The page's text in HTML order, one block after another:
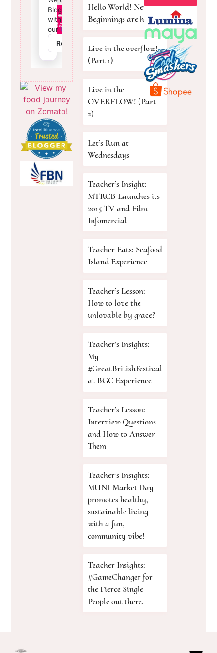
Hello World! New
Beginnings are here!
Live in the overflow!
(Part 1)
Live in the
OVERFLOW! (Part
2)
Let’s Run at
Wednesdays
Teacher’s Insight:
MTRCB Launches its
2015 TV and Film
Infomercial
Teacher Eats: Seafood
Island Experience
Teacher’s Lesson:
How to love the
unlovable by grace?
Teacher’s Insights:
My
#GreatBritishFestival
at BGC Experience
Teacher’s Lesson:
Interview Questions
and How to Answer
Them
Teacher’s Insights:
MUNI Market Day
promotes healthy,
sustainable living
with a fun,
community vibe!
Teacher Insights:
#GameChanger for
the Fierce Single
People out there.